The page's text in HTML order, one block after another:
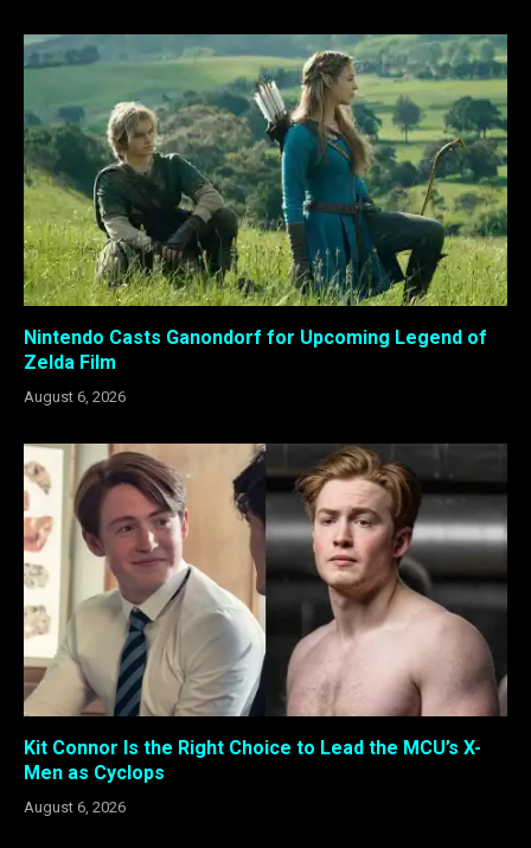
Nintendo Casts Ganondorf for Upcoming Legend of
Zelda Film
August 6, 2026
Kit Connor Is the Right Choice to Lead the MCU’s X-
Men as Cyclops
August 6, 2026